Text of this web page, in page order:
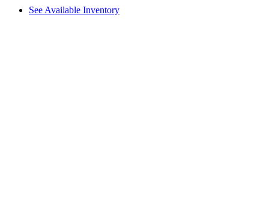
See Available Inventory